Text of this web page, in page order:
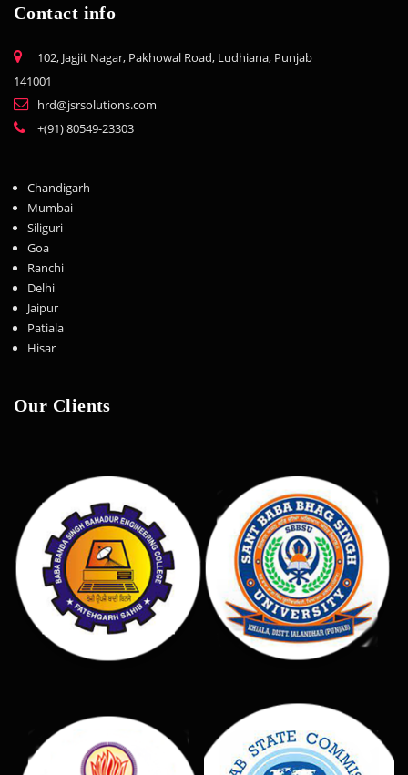
Contact info
102, Jagjit Nagar, Pakhowal Road, Ludhiana, Punjab
141001
hrd@jsrsolutions.com
+(91) 80549-23303
Chandigarh
Mumbai
Siliguri
Goa
Ranchi
Delhi
Jaipur
Patiala
Hisar
Our Clients